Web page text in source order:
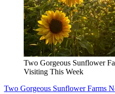
Two Gorgeous Sunflower
Visiting This Week
Two Gorgeous Sunflower Farms